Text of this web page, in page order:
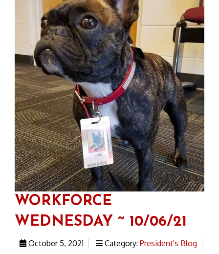
WORKFORCE
WEDNESDAY ~ 10/06/21
October 5, 2021 Category: President's Blog